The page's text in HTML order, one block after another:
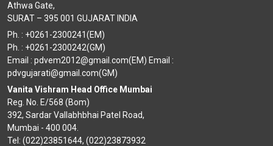
Athwa Gate,
SURAT – 395 001 GUJARAT INDIA
Ph. : +0261-2300241(EM)
Ph. : +0261-2300242(GM)
Email : pdvem2012@gmail.com(EM) Email :
pdvgujarati@gmail.com(GM)
Vanita Vishram Head Office Mumbai
Reg. No. E/568 (Bom)
392, Sardar Vallabhbhai Patel Road,
Mumbai - 400 004.
Tel: (022)23851644, (022)23873932